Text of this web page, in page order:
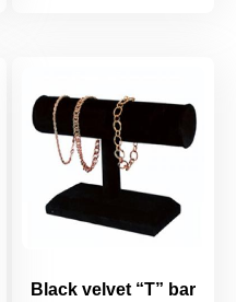
Black velvet “T” bar